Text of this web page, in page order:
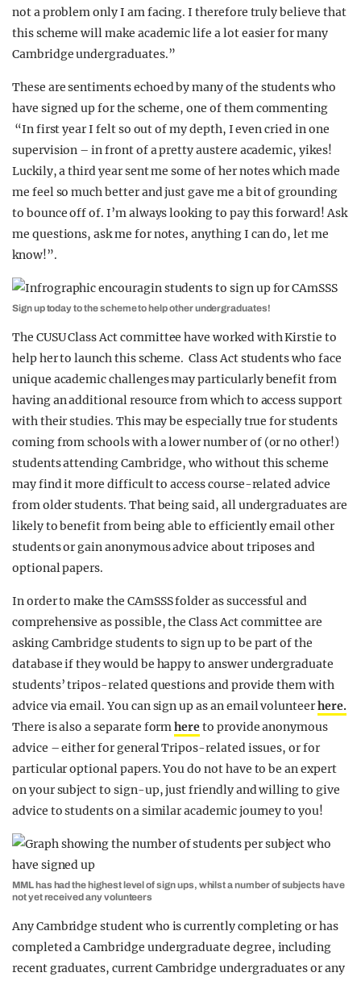
not a problem only I am facing. I therefore truly believe that
this scheme will make academic life a lot easier for many
Cambridge undergraduates.”
These are sentiments echoed by many of the students who
have signed up for the scheme, one of them commenting
“In first year I felt so out of my depth, I even cried in one
supervision – in front of a pretty austere academic, yikes!
Luckily, a third year sent me some of her notes which made
me feel so much better and just gave me a bit of grounding
to bounce off of. I’m always looking to pay this forward! Ask
me questions, ask me for notes, anything I can do, let me
know!”.
Sign up today to the scheme to help other undergraduates!
The CUSU Class Act committee have worked with Kirstie to
help her to launch this scheme. Class Act students who face
unique academic challenges may particularly benefit from
having an additional resource from which to access support
with their studies. This may be especially true for students
coming from schools with a lower number of (or no other!)
students attending Cambridge, who without this scheme
may find it more difficult to access course-related advice
from older students. That being said, all undergraduates are
likely to benefit from being able to efficiently email other
students or gain anonymous advice about triposes and
optional papers.
In order to make the CAmSSS folder as successful and
comprehensive as possible, the Class Act committee are
asking Cambridge students to sign up to be part of the
database if they would be happy toanswer undergraduate
students’ tripos-related questions and provide them with
advice via email. You can sign up as an email volunteerhere.
There is also a separate formhereto provide anonymous
advice – either for general Tripos-related issues, or for
particular optional papers. You do not have to be an expert
on your subject to sign-up, just friendly and willing to give
advice to students on a similar academic journey to you!
MML has had the highest level of sign ups, whilst a number of subjects have
not yet received any volunteers
Any Cambridge student who is currently completing or has
completed a Cambridge undergraduate degree, including
recent graduates, current Cambridge undergraduates or any